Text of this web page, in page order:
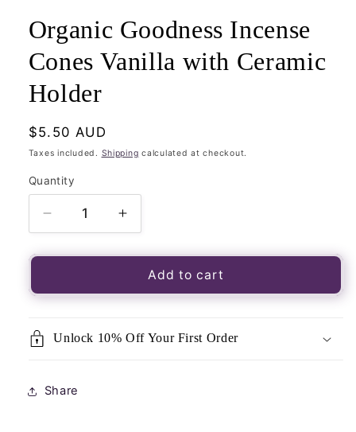
in
modal
Organic Goodness Incense
Cones Vanilla with Ceramic
Holder
Regular
price
$5.50 AUD
Taxes included. Shipping calculated at checkout.
Quantity
Quantity
Decrease
quantity
for
Goodness
Vanilla
Holder
Increase
quantity
for
Organic
Goodness
Vanilla
Add to cart
Unlock 10% Off Your First Order
Share